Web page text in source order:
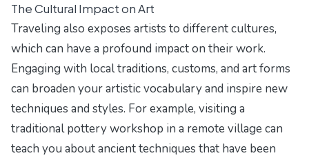
The Cultural Impact on Art
Traveling also exposes artists to different cultures,
which can have a profound impact on their work.
Engaging with local traditions, customs, and art forms
can broaden your artistic vocabulary and inspire new
techniques and styles. For example, visiting a
traditional pottery workshop in a remote village can
teach you about ancient techniques that have been